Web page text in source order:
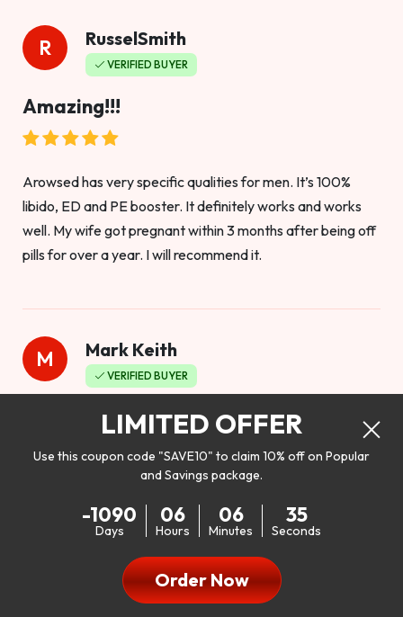
R RusselSmith
VERIFIED BUYER
Amazing!!!
Arowsed has very specific qualities for men. It’s 100%
libido, ED and PE booster. It definitely works and works
well. My wife got pregnant within 3 months after being off
pills for over a year. I will recommend it.
M Mark Keith
VERIFIED BUYER
Worthy to buy
my libido. I will be 100% honest. I’m in my early 20s, and I
don’t have a problem with my sex life, but I do feel like it
could be better. I mean who wouldn’t want to be better in
bed!! After reading the reviews I’d thought I give it a try. I
LIMITED OFFER
Use this coupon code "SAVE10" to claim 10% off on Popular
and Savings package.
-1090
Days
06
Hours
06
Minutes
33
Seconds
Order Now